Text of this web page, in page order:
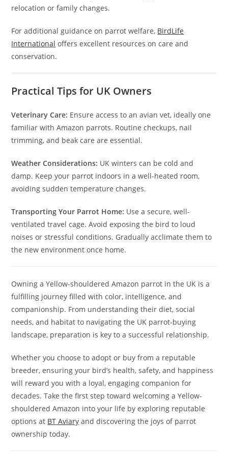
relocation or family changes.
For additional guidance on parrot welfare, BirdLife
International offers excellent resources on care and
conservation.
Practical Tips for UK Owners
Veterinary Care: Ensure access to an avian vet, ideally one
familiar with Amazon parrots. Routine checkups, nail
trimming, and beak care are essential.
Weather Considerations: UK winters can be cold and
damp. Keep your parrot indoors in a well-heated room,
avoiding sudden temperature changes.
Transporting Your Parrot Home: Use a secure, well-
ventilated travel cage. Avoid exposing the bird to loud
noises or stressful conditions. Gradually acclimate them to
the new environment once home.
Owning a Yellow-shouldered Amazon parrot in the UK is a
fulfilling journey filled with color, intelligence, and
companionship. From understanding their diet, social
needs, and habitat to navigating the UK parrot-buying
landscape, preparation is key to a successful relationship.
Whether you choose to adopt or buy from a reputable
breeder, ensuring your bird’s health, safety, and happiness
will reward you with a loyal, engaging companion for
decades. Take the first step toward welcoming a Yellow-
shouldered Amazon into your life by exploring reputable
options at BT Aviary and discovering the joys of parrot
ownership today.